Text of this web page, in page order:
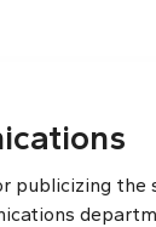
publicizing the